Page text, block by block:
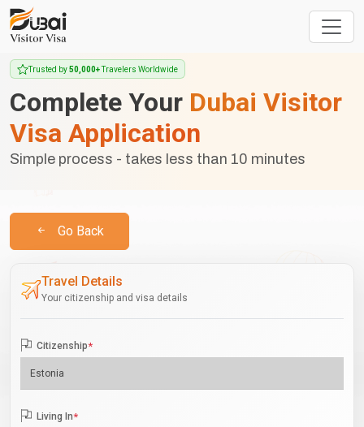
Trusted by50,000+Travelers Worldwide
Complete Your Dubai Visitor
Visa Application
Simple process - takes less than 10 minutes
Go Back
Travel Details
Your citizenship and visa details
Citizenship*
Living In*